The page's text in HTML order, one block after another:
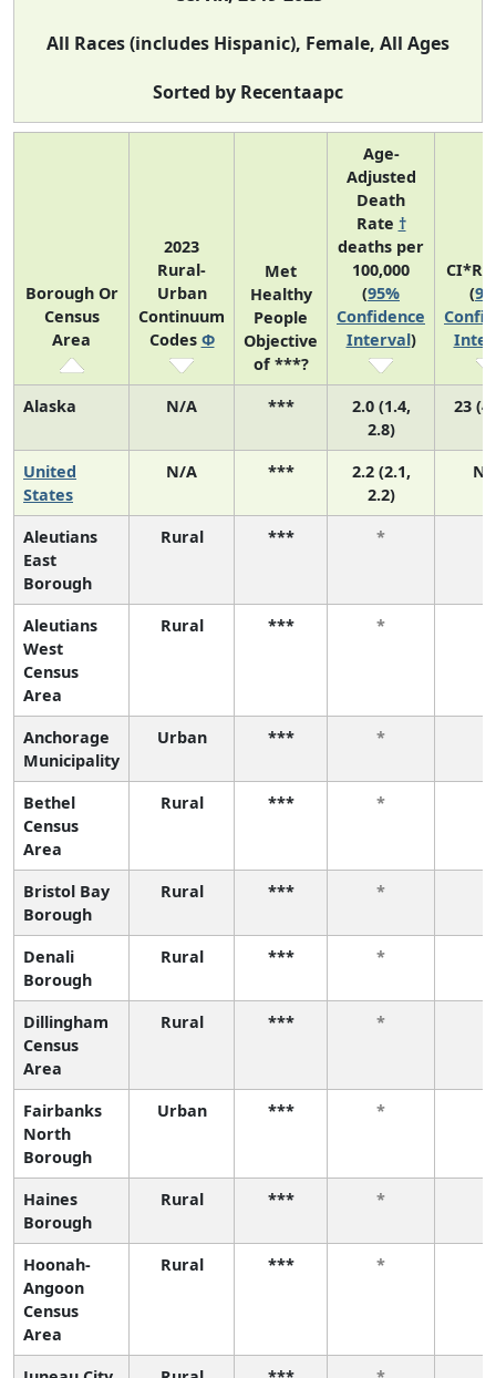
All Races (includes Hispanic), Female, All Ages
Sorted by Recentaapc
Borough Or
Census
Area
2023
Rural-
Urban
Continuum
Codes Φ
Met
Healthy
People
Objective
of ***?
Age-
Adjusted
Death
Rate †
deaths per
100,000
(95%
Confidence
Interval)
(
Alaska N/A ***
2.0 (1.4,
2.8)
23
United
States
N/A ***
2.2 (2.1,
2.2)
N/
Aleutians
East
Borough
Rural *** *
Aleutians
West
Census
Area
Rural *** *
Anchorage
Municipality
Urban *** *
Bethel
Census
Area
Rural *** *
Bristol Bay
Borough
Rural *** *
Denali
Borough
Rural *** *
Dillingham
Census
Area
Rural *** *
Fairbanks
North
Borough
Urban *** *
Haines
Borough
Rural *** *
Hoonah-
Angoon
Census
Area
Rural *** *